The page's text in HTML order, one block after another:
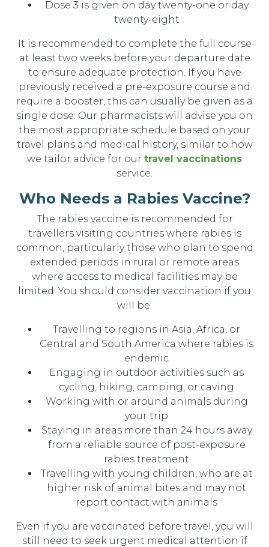
Dose 3 is given on day twenty-one or day
twenty-eight
It is recommended to complete the full course
at least two weeks before your departure date
to ensure adequate protection. If you have
previously received a pre-exposure course and
require a booster, this can usually be given as a
single dose. Our pharmacists will advise you on
the most appropriate schedule based on your
travel plans and medical history, similar to how
we tailor advice for our travel vaccinations
service.
Who Needs a Rabies Vaccine?
The rabies vaccine is recommended for
travellers visiting countries where rabies is
common, particularly those who plan to spend
extended periods in rural or remote areas
where access to medical facilities may be
limited. You should consider vaccination if you
will be:
Travelling to regions in Asia, Africa, or
Central and South America where rabies is
endemic
Engaging in outdoor activities such as
cycling, hiking, camping, or caving
Working with or around animals during
your trip
Staying in areas more than 24 hours away
from a reliable source of post-exposure
rabies treatment
Travelling with young children, who are at
higher risk of animal bites and may not
report contact with animals
Even if you are vaccinated before travel, you will
still need to seek urgent medical attention if